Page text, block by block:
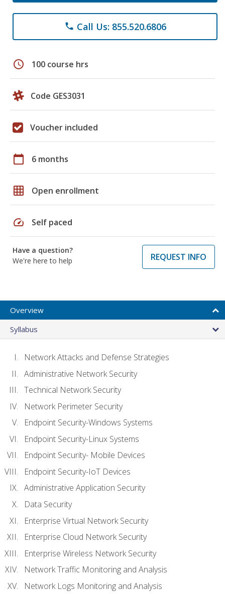
phone Call Us: 855.520.6806
schedule 100 course hrs
Code GES3031
Voucher included
calendar_today 6 months
grid_on Open enrollment
speed Self paced
Have a question?
We're here to help
REQUEST INFO
Overview
Syllabus
Network Attacks and Defense Strategies
Administrative Network Security
Technical Network Security
Network Perimeter Security
Endpoint Security-Windows Systems
Endpoint Security-Linux Systems
Endpoint Security- Mobile Devices
Endpoint Security-IoT Devices
Administrative Application Security
Data Security
Enterprise Virtual Network Security
Enterprise Cloud Network Security
Enterprise Wireless Network Security
Network Traffic Monitoring and Analysis
Network Logs Monitoring and Analysis